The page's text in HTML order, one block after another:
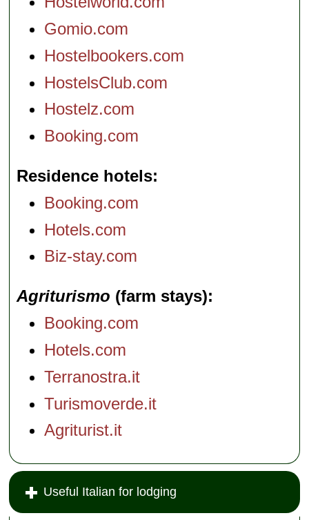
Gomio.com
Hostelbookers.com
HostelsClub.com
Hostelz.com
Booking.com
Residence hotels
Booking.com
Hotels.com
Biz-stay.com
Agriturismo (farm stays)
Booking.com
Hotels.com
Terranostra.it
Turismoverde.it
Agriturist.it
Useful Italian for lodging